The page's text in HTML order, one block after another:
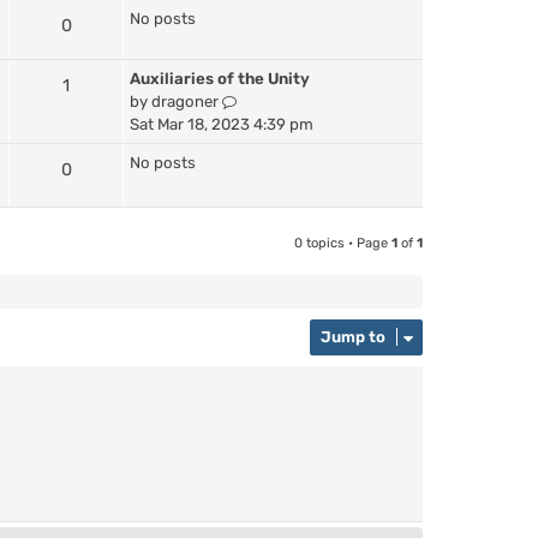
0 No posts
1
Auxiliaries of the Unity
by dragoner
V
i
h
Sat Mar 18, 2023 4:39 pm
0 No posts
0 topics • Page 1 of 1
Jump to